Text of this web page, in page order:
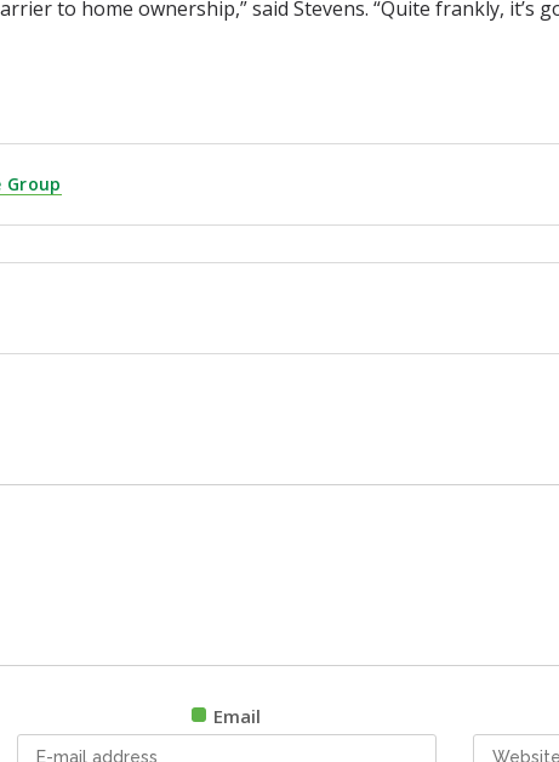
to home ownership,” said Stevens. “Quite frankly, it’s
Group
Email